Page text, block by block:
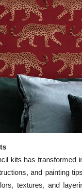
kits has transformed
and painting
textures, and